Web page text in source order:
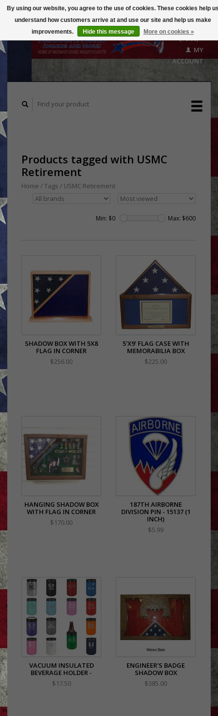
($0.00)
MY
ACCOUNT
Products tagged with USMC
Retirement
Home / Tags / USMC Retirement
Min: $0 Max: $600
SHADOW BOX WITH 5X8
FLAG IN CORNER
$256.00
5'X9' FLAG CASE WITH
MEMORABILIA BOX
$225.00
HANGING SHADOW BOX
WITH FLAG IN CORNER
$170.00
187TH AIRBORNE
DIVISION PIN - 15137 (1
INCH)
$5.99
VACUUM INSULATED
BEVERAGE HOLDER -
$17.50
ENGINEER'S BADGE
SHADOW BOX
$385.00
By using our website, you agree to the use of cookies. These cookies help
understand how customers arrive at and use our site and help us make
improvements.
Hide this message More on cookies »